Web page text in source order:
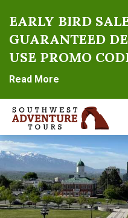
EARLY BIRD
GUARANTEED
USE PROMO
Read More